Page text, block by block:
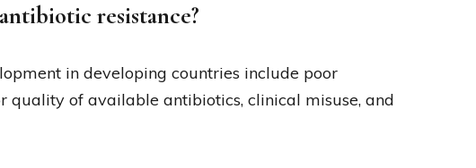
resistance?
in developing countries include poor
quality of available antibiotics, clinical misuse, and